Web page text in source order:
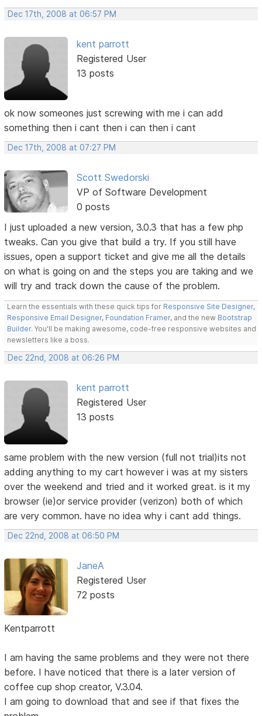
Dec 17th, 2008 at 06:57 PM
kent parrott
Registered User
13 posts
ok now someones just screwing with me i can add
something then i cant then i can then i cant
Dec 17th, 2008 at 07:27 PM
Scott Swedorski
VP of Software Development
0 posts
I just uploaded a new version, 3.0.3 that has a few php
tweaks. Can you give that build a try. If you still have
issues, open a support ticket and give me all the details
on what is going on and the steps you are taking and we
will try and track down the cause of the problem.
Learn the essentials with these quick tips for Responsive Site Designer,
Responsive Email Designer, Foundation Framer, and the new Bootstrap
Builder. You'll be making awesome, code-free responsive websites and
newsletters like a boss.
Dec 22nd, 2008 at 06:26 PM
kent parrott
Registered User
13 posts
same problem with the new version (full not trial)its not
adding anything to my cart however i was at my sisters
over the weekend and tried and it worked great. is it my
browser (ie)or service provider (verizon) both of which
are very common. have no idea why i cant add things.
Dec 22nd, 2008 at 06:50 PM
JaneA
Registered User
72 posts
Kentparrott
I am having the same problems and they were not there
before. I have noticed that there is a later version of
coffee cup shop creator, V.3.04.
I am going to download that and see if that fixes the